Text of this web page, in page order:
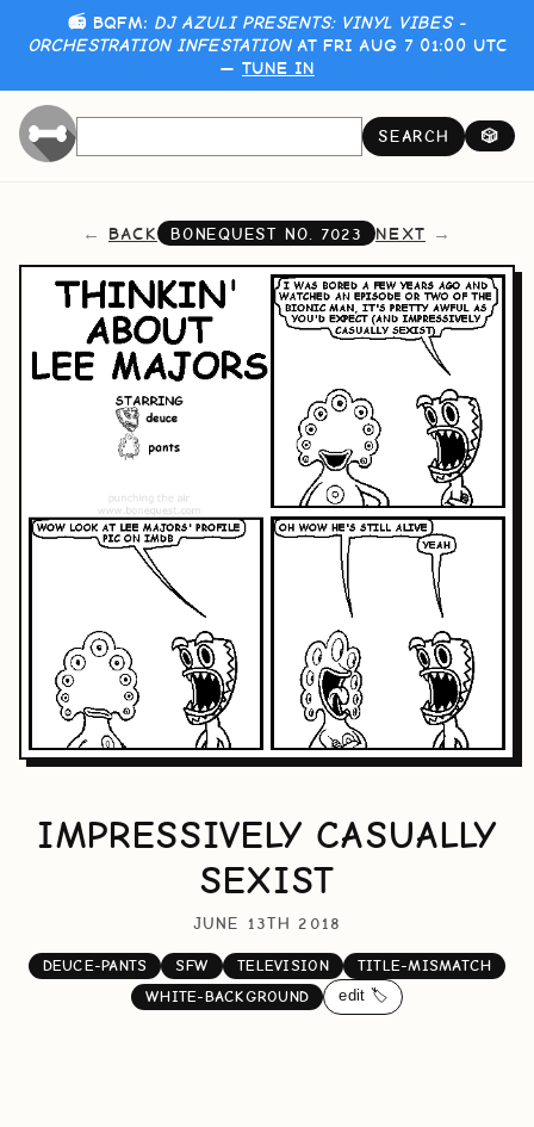
📻 BQFM: DJ AZULI PRESENTS: VINYL VIBES -
ORCHESTRATION INFESTATIONAT FRI AUG 7 01:00 UTC
— TUNE IN
SEARCH 🎲
BACK BONEQUEST NO. 7023 NEXT
IMPRESSIVELY CASUALLY
SEXIST
JUNE 13TH 2018
DEUCE-PANTS SFW TELEVISION
TITLE-MISMATCH
WHITE-BACKGROUND
edit 🏷️